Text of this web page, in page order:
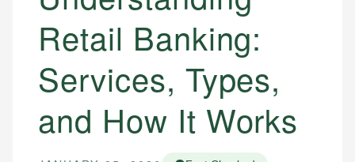
Retail Banking:
Services, Types,
and How It Works